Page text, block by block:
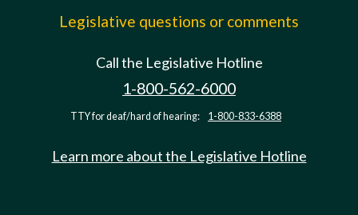
Legislative questions or comments
Call the Legislative Hotline
1-800-562-6000
TTY for deaf/hard of hearing: 1-800-833-6388
Learn more about the Legislative Hotline